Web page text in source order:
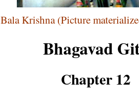
Bala Krishna (Picture
Bhagavad
Chapter 12